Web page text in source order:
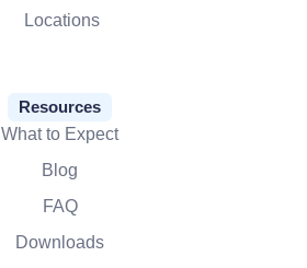
Locations
Resources
What to Expect
Blog
FAQ
Downloads